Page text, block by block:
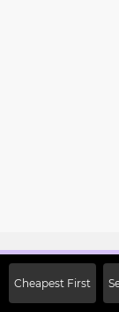
Cheapest First
Off